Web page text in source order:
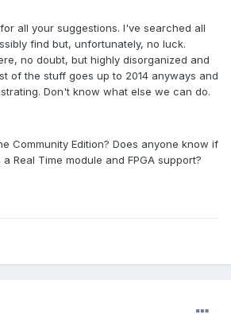
all your suggestions. I've searched all
find but, unfortunately, no luck.
no doubt, but highly disorganized and
of the stuff goes up to 2014 anyways and
Don't know what else we can do.
Community Edition? Does anyone know if
Real Time module and FPGA support?